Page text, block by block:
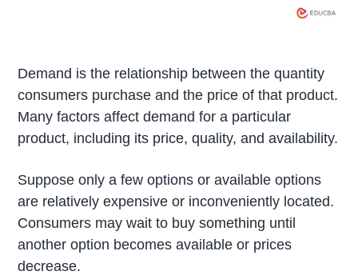
Demand is the relationship between the quantity
consumers purchase and the price of that product.
Many factors affect demand for a particular
product, including its price, quality, and availability.
Suppose only a few options or available options
are relatively expensive or inconveniently located.
Consumers may wait to buy something until
another option becomes available or prices
decrease.